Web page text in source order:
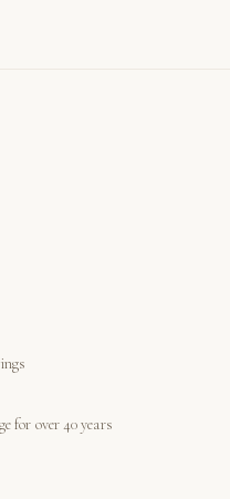
for over 40 years